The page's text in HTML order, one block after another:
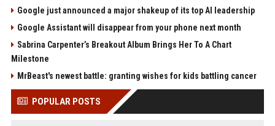
Google just announced a major shakeup of its top AI leadership
Google Assistant will disappear from your phone next month
Sabrina Carpenter’s Breakout Album Brings Her To A Chart
Milestone
MrBeast's newest battle: granting wishes for kids battling cancer
POPULAR POSTS